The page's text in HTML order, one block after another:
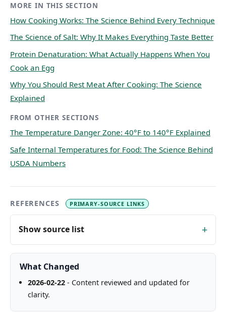
MORE IN THIS SECTION
How Cooking Works: The Science Behind Every Technique
The Science of Salt: Why It Makes Everything Taste Better
Protein Denaturation: What Actually Happens When You
Cook an Egg
Why You Should Rest Meat After Cooking: The Science
Explained
FROM OTHER SECTIONS
The Temperature Danger Zone: 40°F to 140°F Explained
Safe Internal Temperatures for Food: The Science Behind
USDA Numbers
REFERENCES PRIMARY-SOURCE LINKS
Show source list
What Changed
2026-02-22- Content reviewed and updated for
clarity.